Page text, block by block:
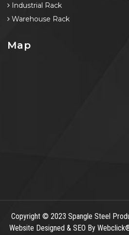
Industrial Rack
Warehouse Rack
Map
Copyright© 2023 Spangle Steel
Website Designed & SEO By